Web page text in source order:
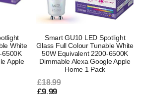
White
6500K
Apple
Smart GU10 LED Spotlight
Glass Full Colour Tunable White
50W Equivalent 2200-6500K
Dimmable Alexa Google Apple
Home 1 Pack
£18.99
£9.99